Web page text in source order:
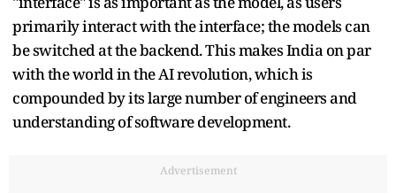
primarily interact with the interface; the models can
be switched at the backend. This makes India on par
with the world in the AI revolution, which is
compounded by its large number of engineers and
understanding of software development.
Advertisement